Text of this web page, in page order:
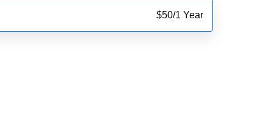
$50/1 Year